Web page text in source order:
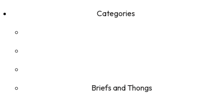
Categories
Briefs and Thongs